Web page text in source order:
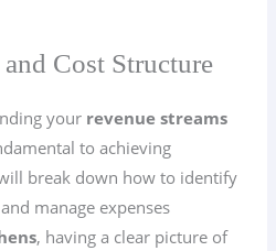
Cost Structure
your revenue streams
to achieving
break down how to identify
manage expenses
, having a clear picture of